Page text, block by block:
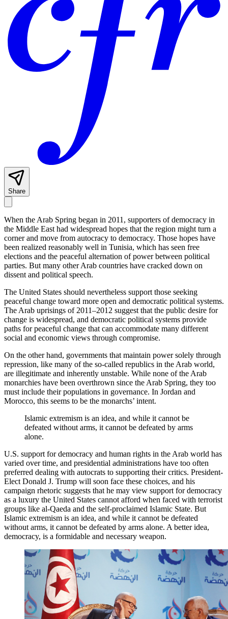
Share
When the Arab Spring began in 2011, supporters of democracy in
the Middle East had widespread hopes that the region might turn a
corner and move from autocracy to democracy. Those hopes have
been realized reasonably well in Tunisia, which has seen free
elections and the peaceful alternation of power between political
parties. But many other Arab countries have cracked down on
dissent and political speech.
The United States should nevertheless support those seeking
peaceful change toward more open and democratic political systems.
The Arab uprisings of 2011–2012 suggest that the public desire for
change is widespread, and democratic political systems provide
paths for peaceful change that can accommodate many different
social and economic views through compromise.
On the other hand, governments that maintain power solely through
repression, like many of the so-called republics in the Arab world,
are illegitimate and inherently unstable. While none of the Arab
monarchies have been overthrown since the Arab Spring, they too
must include their populations in governance. In Jordan and
Morocco, this seems to be the monarchs’ intent.
Islamic extremism is an idea, and while it cannot be
defeated without arms, it cannot be defeated by arms
alone.
U.S. support for democracy and human rights in the Arab world has
varied over time, and presidential administrations have too often
preferred dealing with autocrats to supporting their critics. President-
Elect Donald J. Trump will soon face these choices, and his
campaign rhetoric suggests that he may view support for democracy
as a luxury the United States cannot afford when faced with terrorist
groups like al-Qaeda and the self-proclaimed Islamic State. But
Islamic extremism is an idea, and while it cannot be defeated
without arms, it cannot be defeated by arms alone. A better idea,
democracy, is a formidable and necessary weapon.